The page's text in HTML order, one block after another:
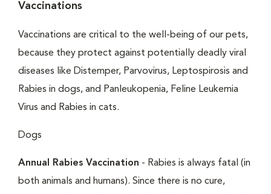
Vaccinations
Vaccinations are critical to the well-being of our pets,
because they protect against potentially deadly viral
diseases like Distemper, Parvovirus, Leptospirosis and
Rabies in dogs, and Panleukopenia, Feline Leukemia
Virus and Rabies in cats.
Dogs
Annual Rabies Vaccination - Rabies is always fatal (in
both animals and humans). Since there is no cure,